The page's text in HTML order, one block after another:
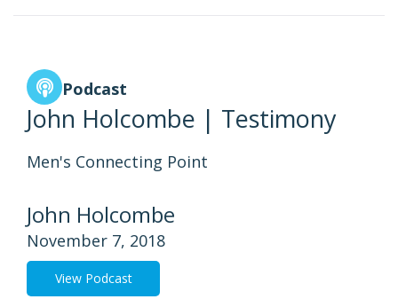
Podcast
John Holcombe | Testimony
Men's Connecting Point
John Holcombe
November 7, 2018
View Podcast